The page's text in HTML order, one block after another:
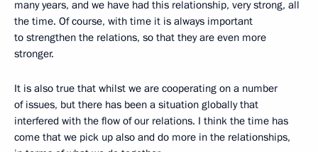
many years, and we have had this relationship, very strong, all
the time. Of course, with time it is always important
to strengthen the relations, so that they are even more
stronger.
It is also true that whilst we are cooperating on a number
of issues, but there has been a situation globally that
interfered with the flow of our relations. I think the time has
come that we pick up also and do more in the relationships,